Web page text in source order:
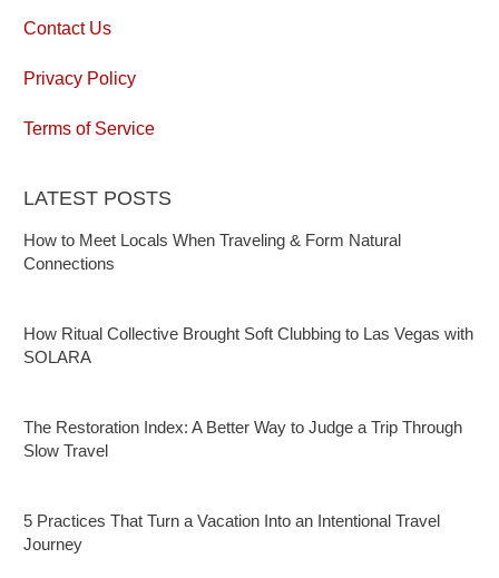
Contact Us
Privacy Policy
Terms of Service
LATEST POSTS
How to Meet Locals When Traveling & Form Natural
Connections
How Ritual Collective Brought Soft Clubbing to Las Vegas with
SOLARA
The Restoration Index: A Better Way to Judge a Trip Through
Slow Travel
5 Practices That Turn a Vacation Into an Intentional Travel
Journey